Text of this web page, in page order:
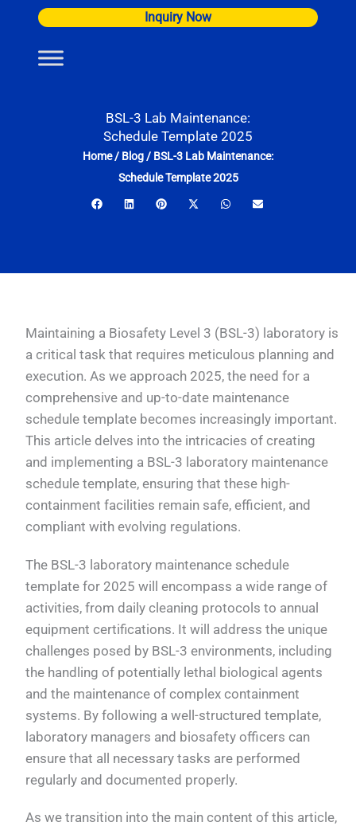
content
Inquiry Now
BSL-3 Lab Maintenance:
Schedule Template 2025
Home/ Blog/ BSL-3 Lab Maintenance:
Schedule Template 2025
Maintaining a Biosafety Level 3 (BSL-3) laboratory is
a critical task that requires meticulous planning and
execution. As we approach 2025, the need for a
comprehensive and up-to-date maintenance
schedule template becomes increasingly important.
This article delves into the intricacies of creating
and implementing a BSL-3 laboratory maintenance
schedule template, ensuring that these high-
containment facilities remain safe, efficient, and
compliant with evolving regulations.
The BSL-3 laboratory maintenance schedule
template for 2025 will encompass a wide range of
activities, from daily cleaning protocols to annual
equipment certifications. It will address the unique
challenges posed by BSL-3 environments, including
the handling of potentially lethal biological agents
and the maintenance of complex containment
systems. By following a well-structured template,
laboratory managers and biosafety officers can
ensure that all necessary tasks are performed
regularly and documented properly.
As we transition into the main content of this article,